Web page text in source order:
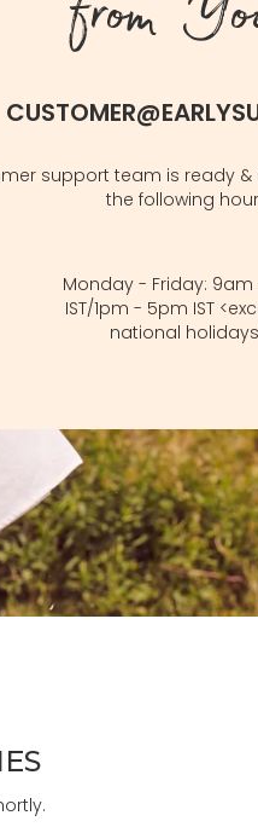
support team is ready
the following
Monday - Friday: 9am
IST/1pm - 5pm IST
national